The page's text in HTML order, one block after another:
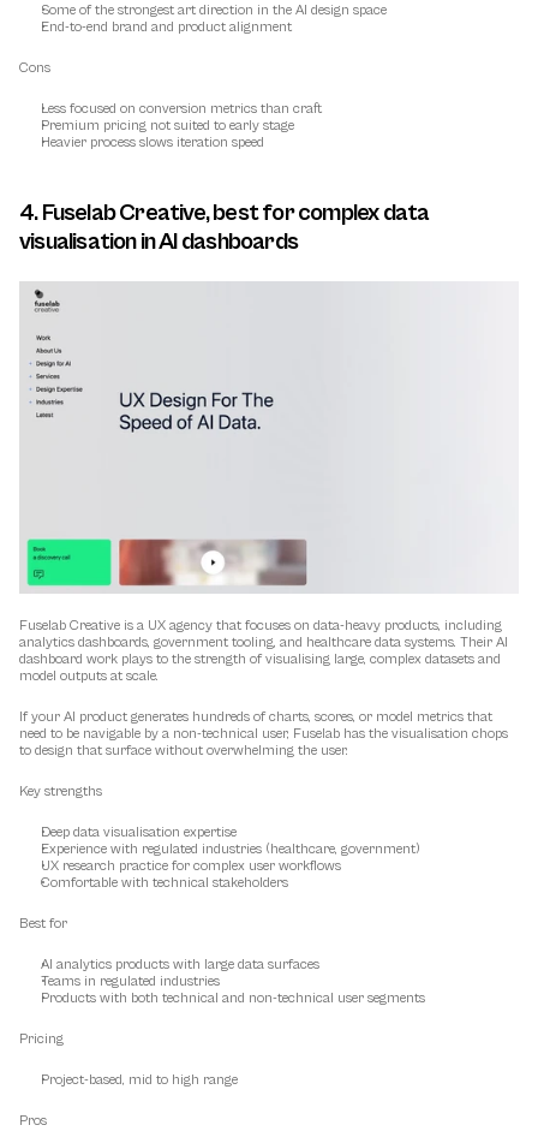
Some of the strongest art direction in the AI design space
End-to-end brand and product alignment
Cons
Less focused on conversion metrics than craft
Premium pricing not suited to early stage
Heavier process slows iteration speed
4. Fuselab Creative, best for complex data
visualisation in AI dashboards
Fuselab Creative is a UX agency that focuses on data-heavy products, including
analytics dashboards, government tooling, and healthcare data systems. Their AI
dashboard work plays to the strength of visualising large, complex datasets and
model outputs at scale.
If your AI product generates hundreds of charts, scores, or model metrics that
need to be navigable by a non-technical user, Fuselab has the visualisation chops
to design that surface without overwhelming the user.
Key strengths
Deep data visualisation expertise
Experience with regulated industries (healthcare, government)
UX research practice for complex user workflows
Comfortable with technical stakeholders
Best for
AI analytics products with large data surfaces
Teams in regulated industries
Products with both technical and non-technical user segments
Pricing
Project-based, mid to high range
Pros